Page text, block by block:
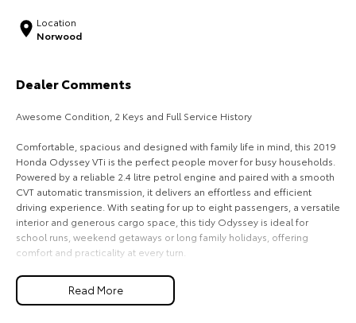
Our Stock
Toyota Warranty Advantage
Location
Norwood
Dealer Comments
Awesome Condition, 2 Keys and Full Service History
Comfortable, spacious and designed with family life in mind, this 2019
Honda Odyssey VTi is the perfect people mover for busy households.
Powered by a reliable 2.4 litre petrol engine and paired with a smooth
CVT automatic transmission, it delivers an effortless and efficient
driving experience. With seating for up to eight passengers, a versatile
interior and generous cargo space, this tidy Odyssey is ideal for
school runs, weekend getaways or long family holidays, offering
comfort and practicality at every turn.
Recently serviced and in great condition, this fantastic value vehicle
Read More